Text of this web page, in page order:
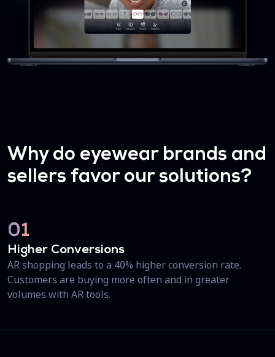
Why do eyewear brands and
sellers favor our solutions?
01
Higher Conversions
AR shopping leads to a 40% higher conversion rate.
Customers are buying more often and in greater
volumes with AR tools.